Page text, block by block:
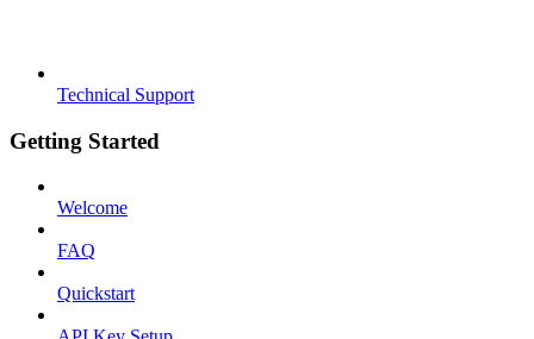
Technical Support
Getting Started
Welcome
FAQ
Quickstart